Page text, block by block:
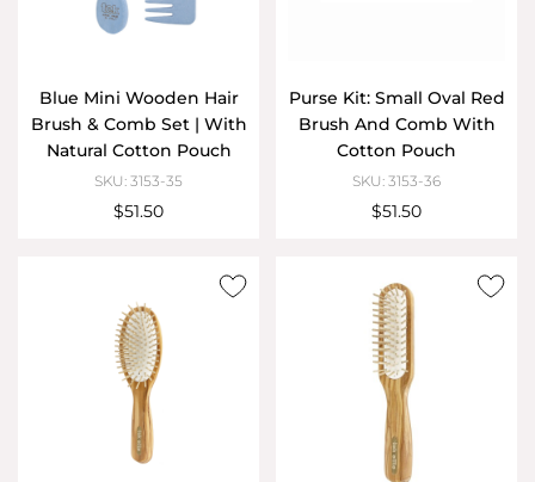
Blue Mini Wooden Hair
Brush & Comb Set | With
Natural Cotton Pouch
SKU: 3153-35
$51.50
Purse Kit: Small Oval Red
Brush And Comb With
Cotton Pouch
SKU: 3153-36
$51.50